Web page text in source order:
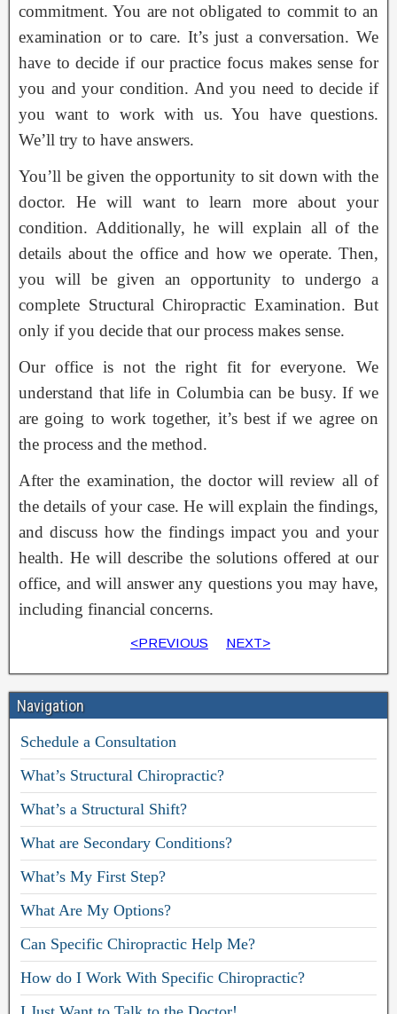
commitment. You are not obligated to commit to an
examination or to care. It’s just a conversation. We
have to decide if our practice focus makes sense for
you and your condition. And you need to decide if
you want to work with us. You have questions.
We’ll try to have answers.
You’ll be given the opportunity to sit down with the
doctor. He will want to learn more about your
condition. Additionally, he will explain all of the
details about the office and how we operate. Then,
you will be given an opportunity to undergo a
complete Structural Chiropractic Examination. But
only if you decide that our process makes sense.
Our office is not the right fit for everyone. We
understand that life in Columbia can be busy. If we
are going to work together, it’s best if we agree on
the process and the method.
After the examination, the doctor will review all of
the details of your case. He will explain the findings,
and discuss how the findings impact you and your
health. He will describe the solutions offered at our
office, and will answer any questions you may have,
including financial concerns.
<PREVIOUS NEXT>
Navigation
Schedule a Consultation
What’s Structural Chiropractic?
What’s a Structural Shift?
What are Secondary Conditions?
What’s My First Step?
What Are My Options?
Can Specific Chiropractic Help Me?
How do I Work With Specific Chiropractic?